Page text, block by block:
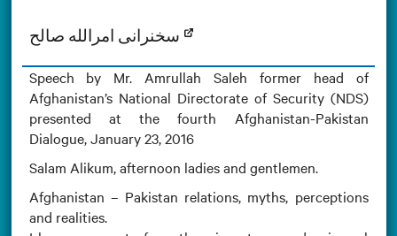
Speech by Mr. Amrullah Saleh former head of
Afghanistan’s National Directorate of Security (NDS)
presented at the fourth Afghanistan-Pakistan
Dialogue, January 23, 2016
Salam Alikum, afternoon ladies and gentlemen.
Afghanistan – Pakistan relations, myths, perceptions
and realities.